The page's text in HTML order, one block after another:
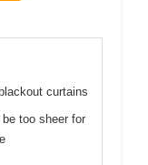
curtains
be too sheer for